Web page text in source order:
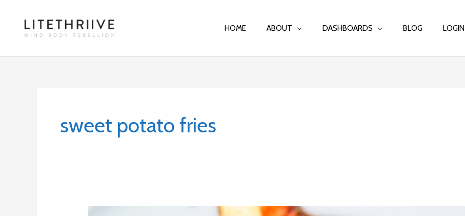
content
HOME ABOUT DASHBOARDS BLOG LOGIN
sweet potato fries